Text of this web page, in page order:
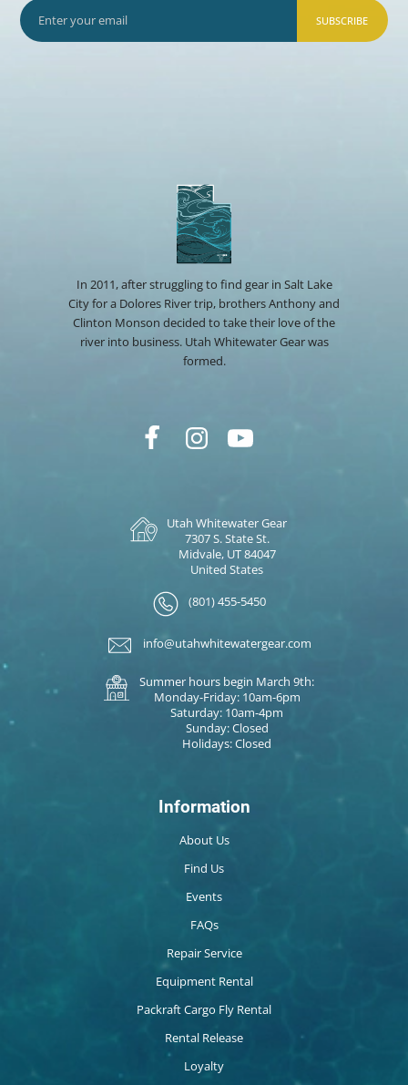
SUBSCRIBE
In 2011, after struggling to find gear in Salt Lake
City for a Dolores River trip, brothers Anthony and
Clinton Monson decided to take their love of the
river into business. Utah Whitewater Gear was
formed.
Utah Whitewater Gear
7307 S. State St.
Midvale, UT 84047
United States
(801) 455-5450
info@utahwhitewatergear.com
Summer hours begin March 9th:
Monday-Friday: 10am-6pm
Saturday: 10am-4pm
Sunday: Closed
Holidays: Closed
Information
About Us
Find Us
Events
FAQs
Repair Service
Equipment Rental
Packraft Cargo Fly Rental
Rental Release
Loyalty